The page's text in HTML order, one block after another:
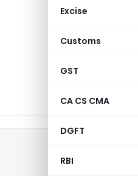
Excise
Customs
GST
CA CS CMA
DGFT
RBI